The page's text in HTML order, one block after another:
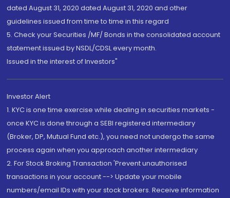
dated August 31, 2020 dated August 31, 2020 and other
guidelines issued from time to time in this regard
5. Check your Securities /MF/ Bonds in the consolidated account
statement issued by NSDL/CDSL every month.
Issued in the interest of Investors"
Investor Alert
1. KYC is one time exercise while dealing in securities markets -
once KYC is done through a SEBI registered intermediary
(Broker, DP, Mutual Fund etc.), you need not undergo the same
process again when you approach another intermediary
2. For Stock Broking Transaction 'Prevent unauthorised
transactions in your account --> Update your mobile
numbers/email IDs with your stock brokers. Receive information